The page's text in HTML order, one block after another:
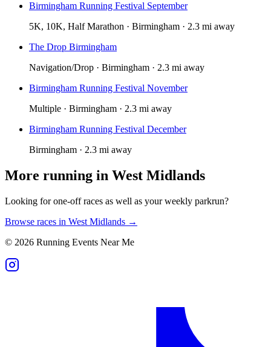
Birmingham Running Festival September
5K, 10K, Half Marathon · Birmingham · 2.3 mi away
The Drop Birmingham
Navigation/Drop · Birmingham · 2.3 mi away
Birmingham Running Festival November
Multiple · Birmingham · 2.3 mi away
Birmingham Running Festival December
Birmingham · 2.3 mi away
More running in West Midlands
Looking for one-off races as well as your weekly parkrun?
Browse races in West Midlands →
© 2026 Running Events Near Me